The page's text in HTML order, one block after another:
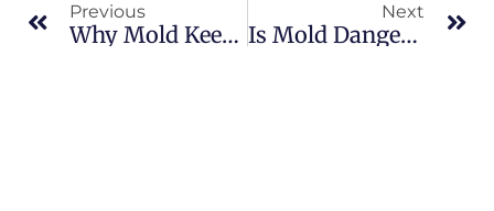
Previous
Why Mold Keeps Coming Back In Indian River: What Merritt Island Property Owners Should Know
Next
Is Mold Dangerous In Merritt Island: What Merritt Island Property Owners Should Know